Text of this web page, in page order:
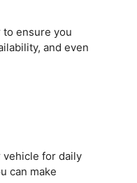
ensure you
and even
vehicle for daily
can make